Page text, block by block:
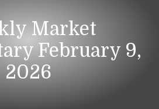
Market
February 9,
2026